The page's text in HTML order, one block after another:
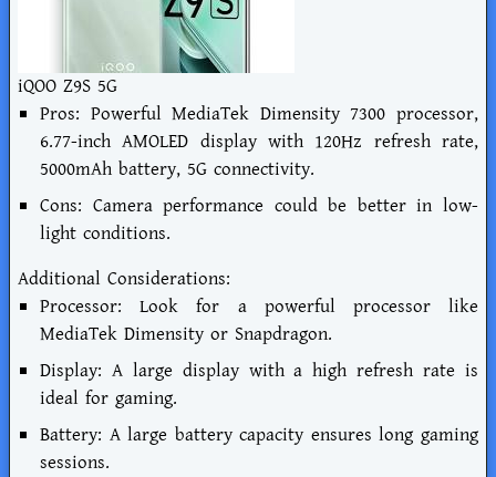
iQOO Z9S 5G
Pros: Powerful MediaTek Dimensity 7300 processor,
6.77-inch AMOLED display with 120Hz refresh rate,
5000mAh battery, 5G connectivity.
Cons: Camera performance could be better in low-
light conditions.
Additional Considerations:
Processor: Look for a powerful processor like
MediaTek Dimensity or Snapdragon.
Display: A large display with a high refresh rate is
ideal for gaming.
Battery: A large battery capacity ensures long gaming
sessions.